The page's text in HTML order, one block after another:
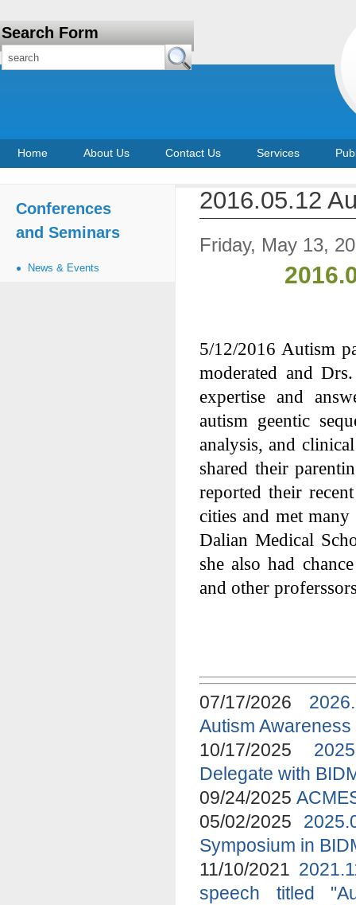
Search Form
Home About Us Contact Us Services
Conferences
and Seminars
News & Events
2016.05.12
Friday, May 13,
5/12/2016 Autism
moderated and
expertise and
autism geentic
analysis, and
shared their
reported their
cities and met
Dalian Medical
she also had
and other
07/17/2026
Autism Awareness
10/17/2025
Delegate with
09/24/2025
05/02/2025
Symposium in
11/10/2021
speech titled